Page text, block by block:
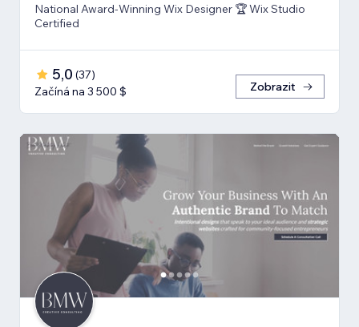
National Award-Winning Wix Designer 🏆 Wix Studio
Certified
5,0 (37)
Začíná na 3 500 $
Zobrazit